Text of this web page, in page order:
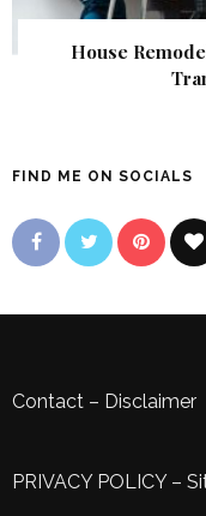
House
FIND ME ON SOCIALS
Contact – Disclaimer
PRIVACY POLICY–